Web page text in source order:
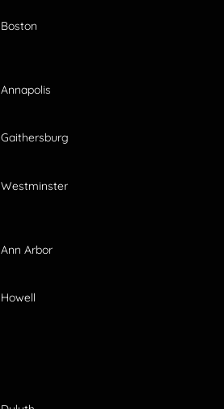
Boston
Annapolis
Gaithersburg
Westminster
Ann Arbor
Howell